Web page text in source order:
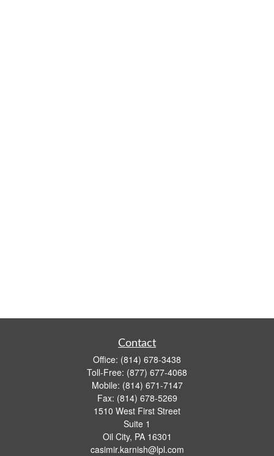
Contact
Office: (814) 678-3438
Toll-Free: (877) 677-4068
Mobile: (814) 671-7147
Fax: (814) 678-5269
1510 West First Street
Suite 1
Oil City, PA 16301
casimir.karnish@lpl.com